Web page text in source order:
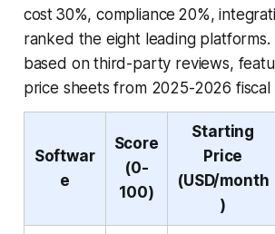
cost 30%, compliance 20%,
ranked the eight leading platforms.
based on third-party reviews,
price sheets from 2025-2026 fiscal
Softwar
e
Score
(0-
100)
Starting
Price
(USD/month
)